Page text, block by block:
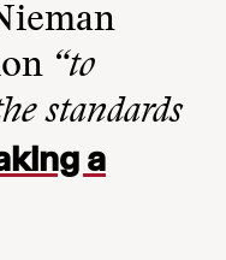
“to
standards
a